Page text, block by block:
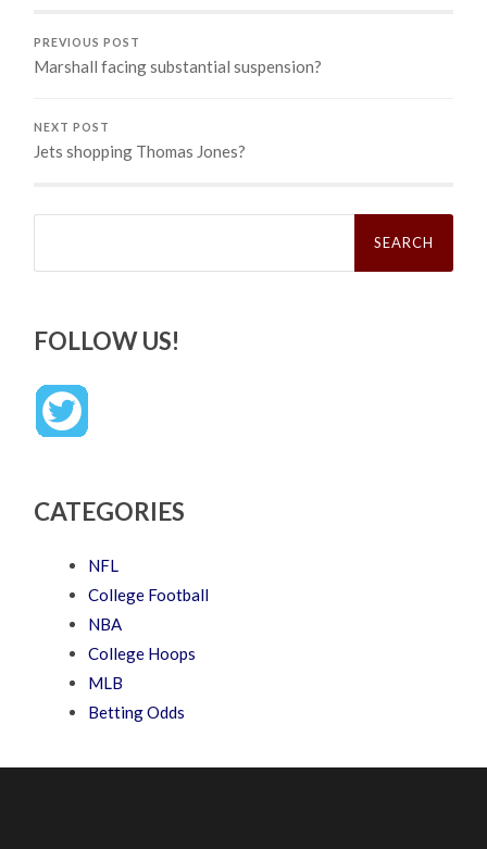
PREVIOUS POST
Marshall facing substantial suspension?
NEXT POST
Jets shopping Thomas Jones?
Search
FOLLOW US!
CATEGORIES
NFL
College Football
NBA
College Hoops
MLB
Betting Odds